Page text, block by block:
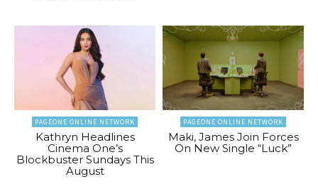
PAGEONE ONLINE NETWORK
Kathryn Headlines
Cinema One’s
Blockbuster Sundays This
August
PAGEONE ONLINE NETWORK
Maki, James Join Forces
On New Single “Luck”